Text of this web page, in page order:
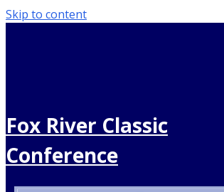
Skip to content
Fox River Classic
Conference